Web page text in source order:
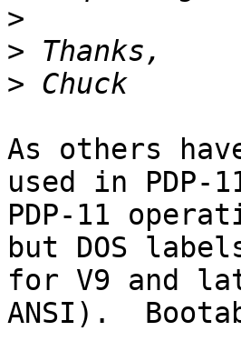
>
>
>
As others
used in PDP-
PDP-11
but DOS
for V9 and
ANSI).